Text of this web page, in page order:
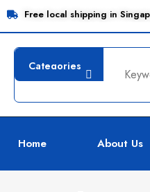
Free local shipping in
Home About Us